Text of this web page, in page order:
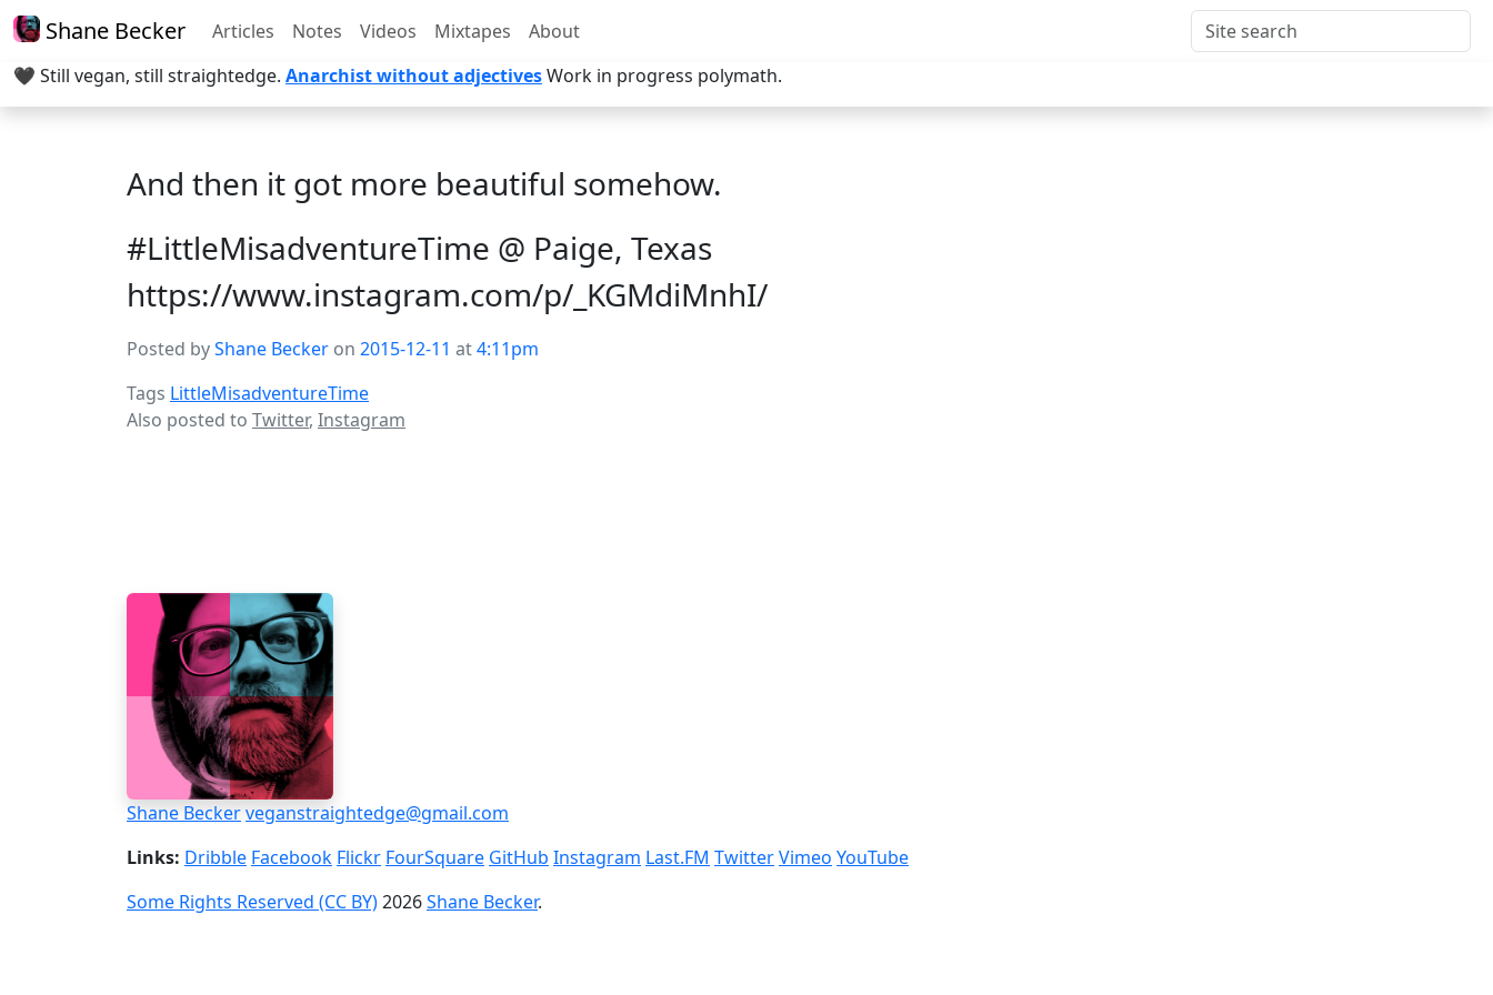
Shane Becker Articles Notes Videos Mixtapes
About
🖤 Still vegan, still straightedge. Anarchist without adjectivesWork in progress polymath.
And then it got more beautiful somehow.
#LittleMisadventureTime @ Paige, Texas
https://www.instagram.com/p/_KGMdiMnhI/
Posted byShane Becker on 2015-12-11 at4:11pm
Tags LittleMisadventureTime
Also posted to Twitter, Instagram
Shane Beckerveganstraightedge@gmail.com
Links: Dribble Facebook Flickr FourSquare GitHub Instagram Last.FM TwitterVimeo YouTube
Some Rights Reserved (CC BY)2026Shane Becker.